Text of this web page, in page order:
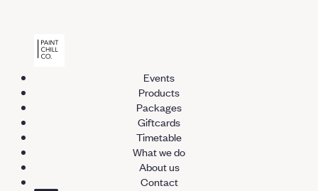
Events
Products
Packages
Giftcards
Timetable
What we do
About us
Contact